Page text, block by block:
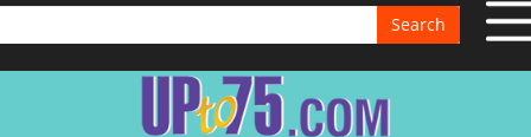
Search